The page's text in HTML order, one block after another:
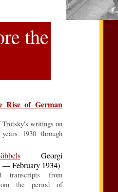
the
Rise of German
writings on
1930 through
Georgi
February 1934)
transcripts from
the period of